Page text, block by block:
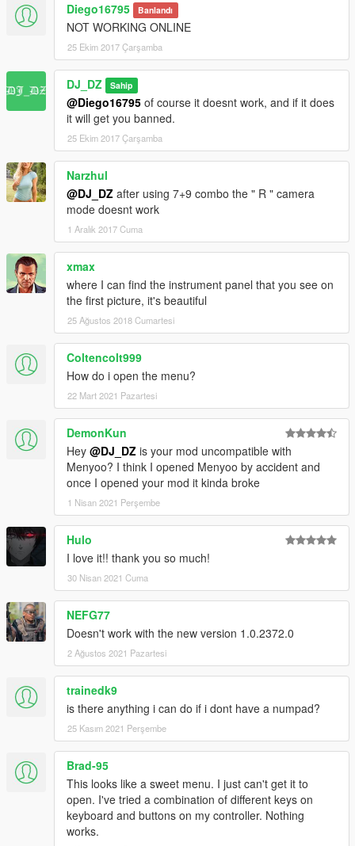
Diego16795 Banlandı
NOT WORKING ONLINE
25 Ekim 2017 Çarşamba
DJ_DZ Sahip
@Diego16795 of course it doesnt work, and if it does
it will get you banned.
25 Ekim 2017 Çarşamba
Narzhul
@DJ_DZ after using 7+9 combo the " R " camera
mode doesnt work
1 Aralık 2017 Cuma
xmax
where I can find the instrument panel that you see on
the first picture, it's beautiful
25 Ağustos 2018 Cumartesi
Coltencolt999
How do i open the menu?
22 Mart 2021 Pazartesi
DemonKun
Hey @DJ_DZ is your mod uncompatible with
Menyoo? I think I opened Menyoo by accident and
once I opened your mod it kinda broke
1 Nisan 2021 Perşembe
Hulo
I love it!! thank you so much!
30 Nisan 2021 Cuma
NEFG77
Doesn't work with the new version 1.0.2372.0
2 Ağustos 2021 Pazartesi
trainedk9
is there anything i can do if i dont have a numpad?
25 Kasım 2021 Perşembe
Brad-95
This looks like a sweet menu. I just can't get it to
open. I've tried a combination of different keys on
keyboard and buttons on my controller. Nothing
works.